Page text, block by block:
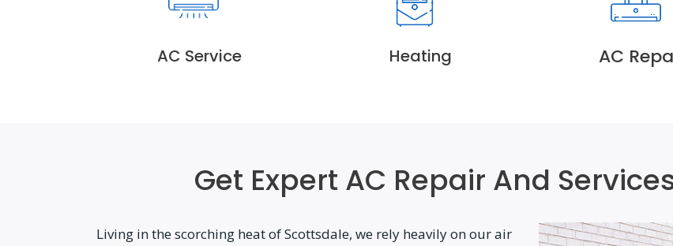
AC Service Heating AC
Get Expert AC Repair And
Living in the scorching heat of Scottsdale, we rely heavily on our air